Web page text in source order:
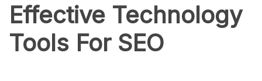
Effective Technology
Tools For SEO